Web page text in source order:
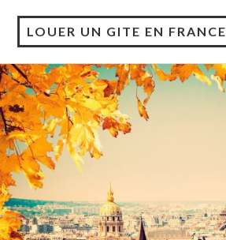
LOUER UN GITE EN FRANCE